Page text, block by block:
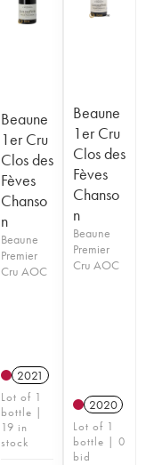
Beaune
1er Cru
Clos des
Fèves
Chanso
n
Beaune
Premier
Cru AOC
2021
Lot of 1
bottle |
19 in
stock
Beaune
1er Cru
Clos des
Fèves
Chanso
n
Beaune
Premier
Cru AOC
2020
Lot of 1
bottle | 0
bid